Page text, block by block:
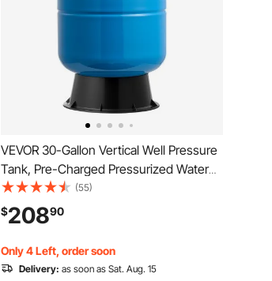
VEVOR 30-Gallon Vertical Well Pressure
Tank, Pre-Charged Pressurized Water
Tank for Well Pumps, Heavy-Duty
Carbon Steel Water Storage Container
for Home, School, Farm & Irrigation
Systems
(55)
$20890
Only 4 Left, order soon
Delivery: as soon as Sat. Aug. 15